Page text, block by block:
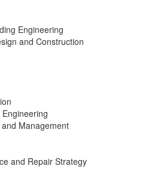
Engineering
and Construction
Management
and Repair Strategy